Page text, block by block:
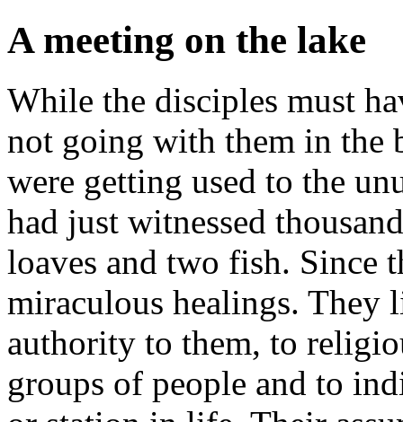
A meeting on the lake
While the disciples must
not going with them in the
were getting used to the
had just witnessed
loaves and two fish. Since
miraculous healings. They
authority to them, to
groups of people and to